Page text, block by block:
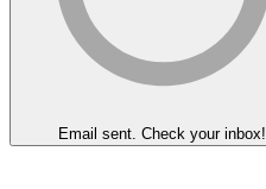
Email sent. Check your inbox!